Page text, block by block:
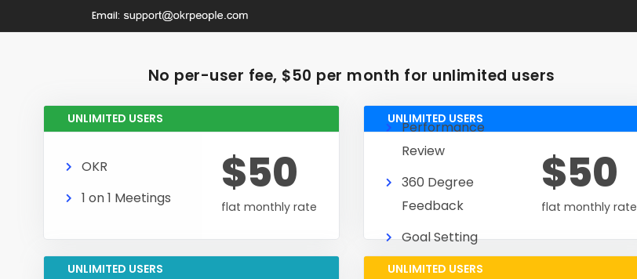
Email:
No per-user fee, $50 per month for unlimited users
UNLIMITED USERS
OKR
1 on 1 Meetings
$50
flat monthly rate
UNLIMITED USERS
Performance
Review
360 Degree
Feedback
Goal Setting
$50
flat monthly rate
UNLIMITED USERS UNLIMITED USERS